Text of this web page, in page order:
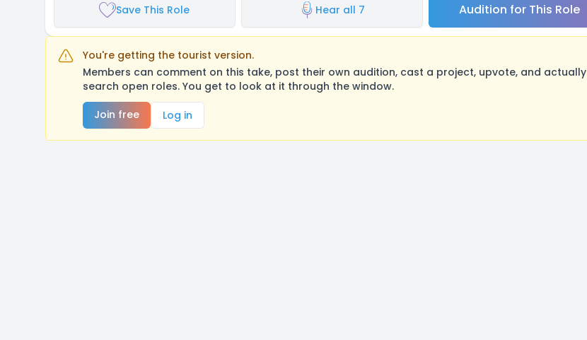
Save This Role Hear all 7 Audition for This Role
You're getting the tourist version.
Members can comment on this take, post their own audition, cast a project, upvote, and actually
search open roles. You get to look at it through the window.
Join free
Log in